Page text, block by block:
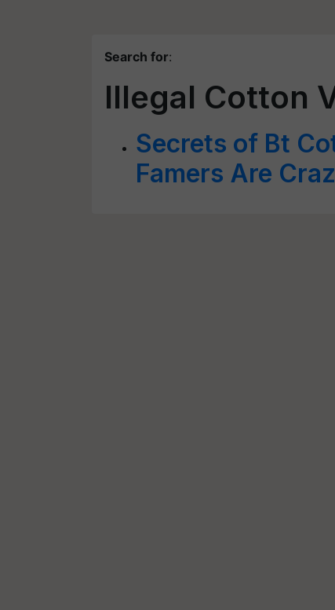
Search for:
Illegal Cotton
Secrets of Bt
Famers Are